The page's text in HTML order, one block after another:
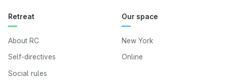
Retreat
About RC
Self-directives
Social rules
Our space
New York
Online